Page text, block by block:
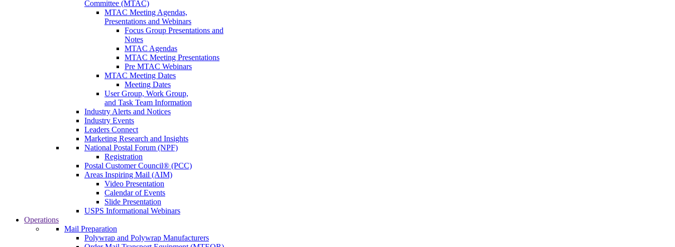
Committee (MTAC)
MTAC Meeting Agendas,
Presentations and Webinars
Focus Group Presentations and
Notes
MTAC Agendas
MTAC Meeting Presentations
Pre MTAC Webinars
MTAC Meeting Dates
Meeting Dates
User Group, Work Group,
and Task Team Information
Industry Alerts and Notices
Industry Events
Leaders Connect
Marketing Research and Insights
National Postal Forum (NPF)
Registration
Postal Customer Council® (PCC)
Areas Inspiring Mail (AIM)
Video Presentation
Calendar of Events
Slide Presentation
USPS Informational Webinars
Operations
Mail Preparation
Polywrap and Polywrap Manufacturers